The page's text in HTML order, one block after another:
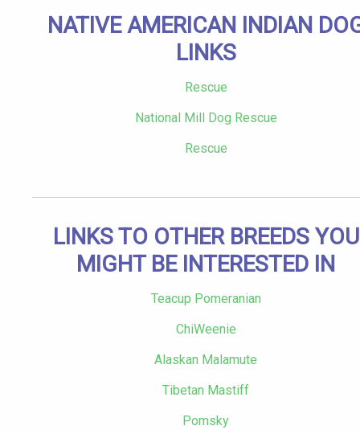
NATIVE AMERICAN INDIAN
LINKS
Rescue
National Mill Dog Rescue
Rescue
LINKS TO OTHER BREEDS YOU
MIGHT BE INTERESTED IN
Teacup Pomeranian
ChiWeenie
Alaskan Malamute
Tibetan Mastiff
Pomsky